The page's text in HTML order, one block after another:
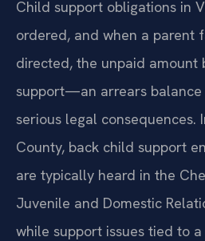
Child support obligations in
ordered, and when a parent
directed, the unpaid amount
support—an arrears
serious legal consequences.
County, back child support
are typically heard in the
Juvenile and Domestic
while support issues tied to